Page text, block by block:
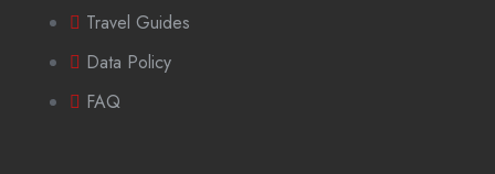
Travel Guides
Data Policy
FAQ